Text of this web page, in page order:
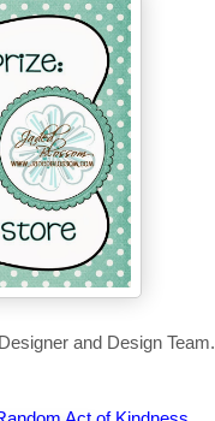
and Design Team.